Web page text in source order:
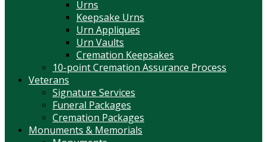
Urns
Keepsake Urns
Urn Appliques
Urn Vaults
Cremation Keepsakes
10-point Cremation Assurance Process
Veterans
Signature Services
Funeral Packages
Cremation Packages
Monuments & Memorials